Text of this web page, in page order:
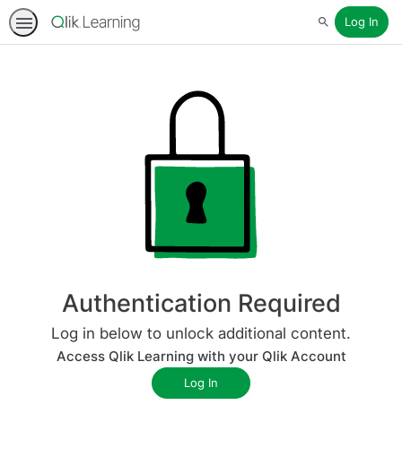
SearchLog In
Authentication Required
Log in below to unlock additional content.
Access Qlik Learning with your Qlik Account